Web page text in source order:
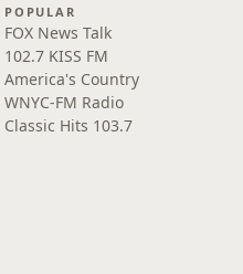
POPULAR
FOX News Talk
102.7 KISS FM
America's Country
WNYC-FM Radio
Classic Hits 103.7